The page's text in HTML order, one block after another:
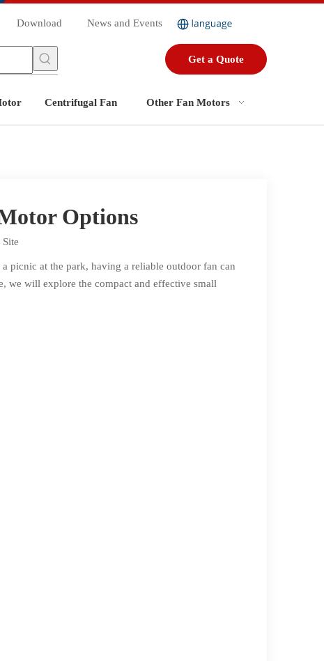
Download News and Events
Get a Quote
Centrifugal Fan Other Fan Motors
Options
Site
picnic at the park, having a reliable outdoor fan can
we will explore the compact and effective small